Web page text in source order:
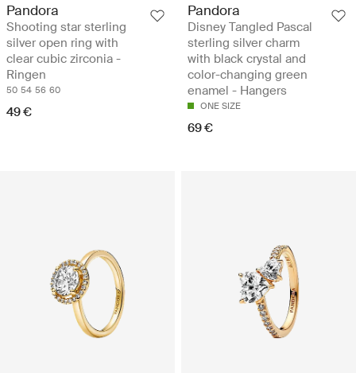
Pandora
Shooting star sterling
silver open ring with
clear cubic zirconia -
Ringen
50 54 56 60
49 €
Pandora
Disney Tangled Pascal
sterling silver charm
with black crystal and
color-changing green
enamel - Hangers
ONE SIZE
69 €